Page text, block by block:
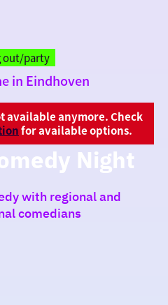
out/party
in Eindhoven
available anymore. Check
for available options.
Night
with regional and
comedians